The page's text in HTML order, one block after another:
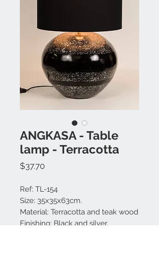
ANGKASA - Table
lamp - Terracotta
$37.70Price
Ref: TL-154
Size: 35x35x63cm.
Material: Terracotta and teak wood
Finishing: Black and silver.